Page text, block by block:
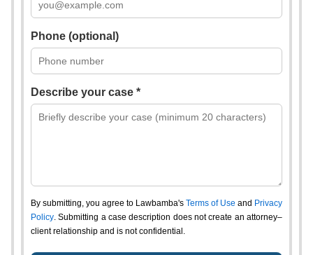
Phone (optional)
Describe your case *
By submitting, you agree to Lawbamba's Terms of Use and Privacy
Policy. Submitting a case description does not create an attorney–
client relationship and is not confidential.